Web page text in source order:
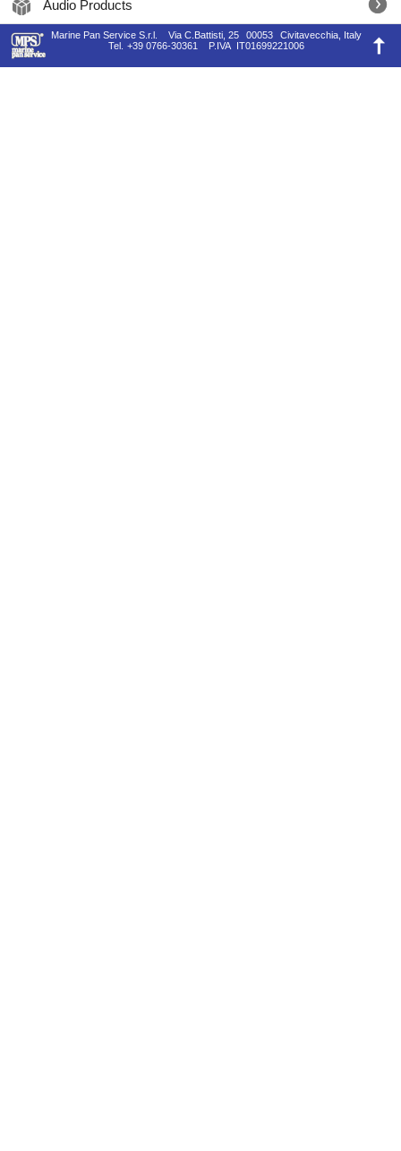
Audio Products
Marine Pan Service S.r.l. Via C.Battisti, 25 00053
Civitavecchia, Italy
Tel.
+39 0766-30361 P.IVA IT01699221006